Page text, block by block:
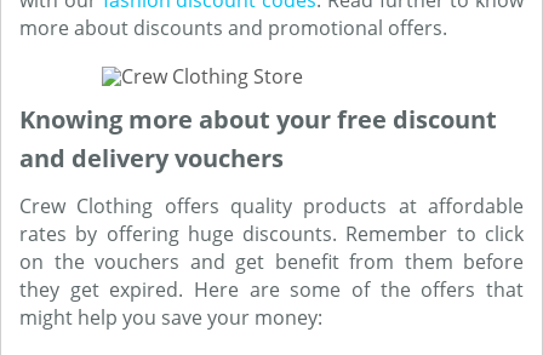
more about discounts and promotional offers.
Knowing more about your free discount
and delivery vouchers
Crew Clothing offers quality products at affordable
rates by offering huge discounts. Remember to click
on the vouchers and get benefit from them before
they get expired. Here are some of the offers that
might help you save your money: